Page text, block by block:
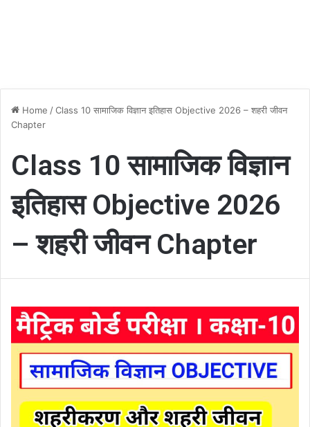
Home /Class 10 सामाजिक विज्ञान इतिहास Objective 2026 – शहरी जीवन
Chapter
Class 10 सामाजिक विज्ञान
इतिहास Objective 2026
– शहरी जीवन Chapter